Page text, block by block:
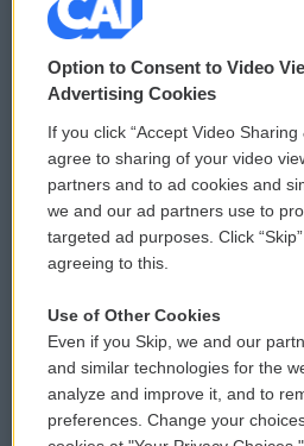
© 2026
Privacy and Terms
Comments Policy
Donor Privacy Policy
Contact Us
Reports and Filings
Employment
Option to Consent to Video
Advertising Cookies
If you click “Accept Video Sharing
agree to sharing of your video
partners and to ad cookies and
we and our ad partners use to
targeted ad purposes. Click
agreeing to this.
Use of Other Cookies
Even if you Skip, we and our
and similar technologies for the
analyze and improve it, and to
preferences. Change your